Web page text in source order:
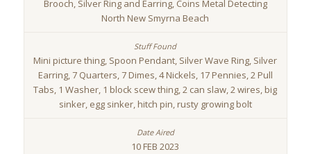
Brooch, Silver Ring and Earring, Coins Metal Detecting
North New Smyrna Beach
Mini picture thing, Spoon Pendant, Silver Wave Ring, Silver
Earring, 7 Quarters, 7 Dimes, 4 Nickels, 17 Pennies, 2 Pull
Tabs, 1 Washer, 1 block scew thing, 2 can slaw, 2 wires, big
sinker, egg sinker, hitch pin, rusty growing bolt
10 FEB 2023